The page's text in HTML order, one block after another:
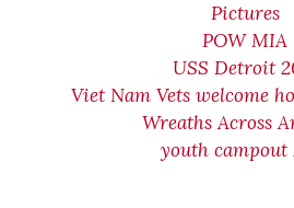
Pictures
POW MIA
USS Detroit
Viet Nam Vets welcome
Wreaths Across
youth campout